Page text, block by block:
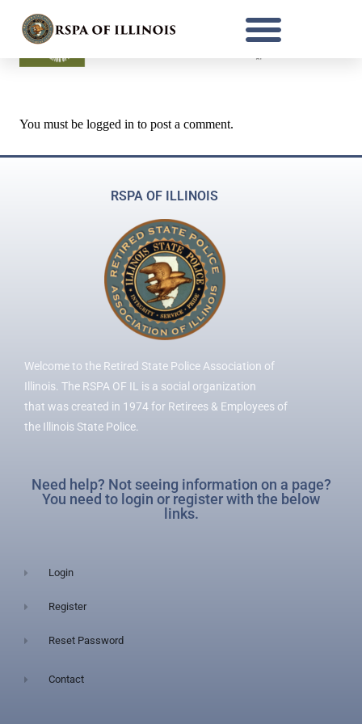
You must be logged in to post a comment.
RSPA OF ILLINOIS
Welcome to the Retired State Police Association of
Illinois. The RSPA OF IL is a social organization
that was created in 1974 for Retirees & Employees of
the Illinois State Police.
Need help? Not seeing information on a page?
You need to login or register with the below
links.
Login
Register
Reset Password
Contact